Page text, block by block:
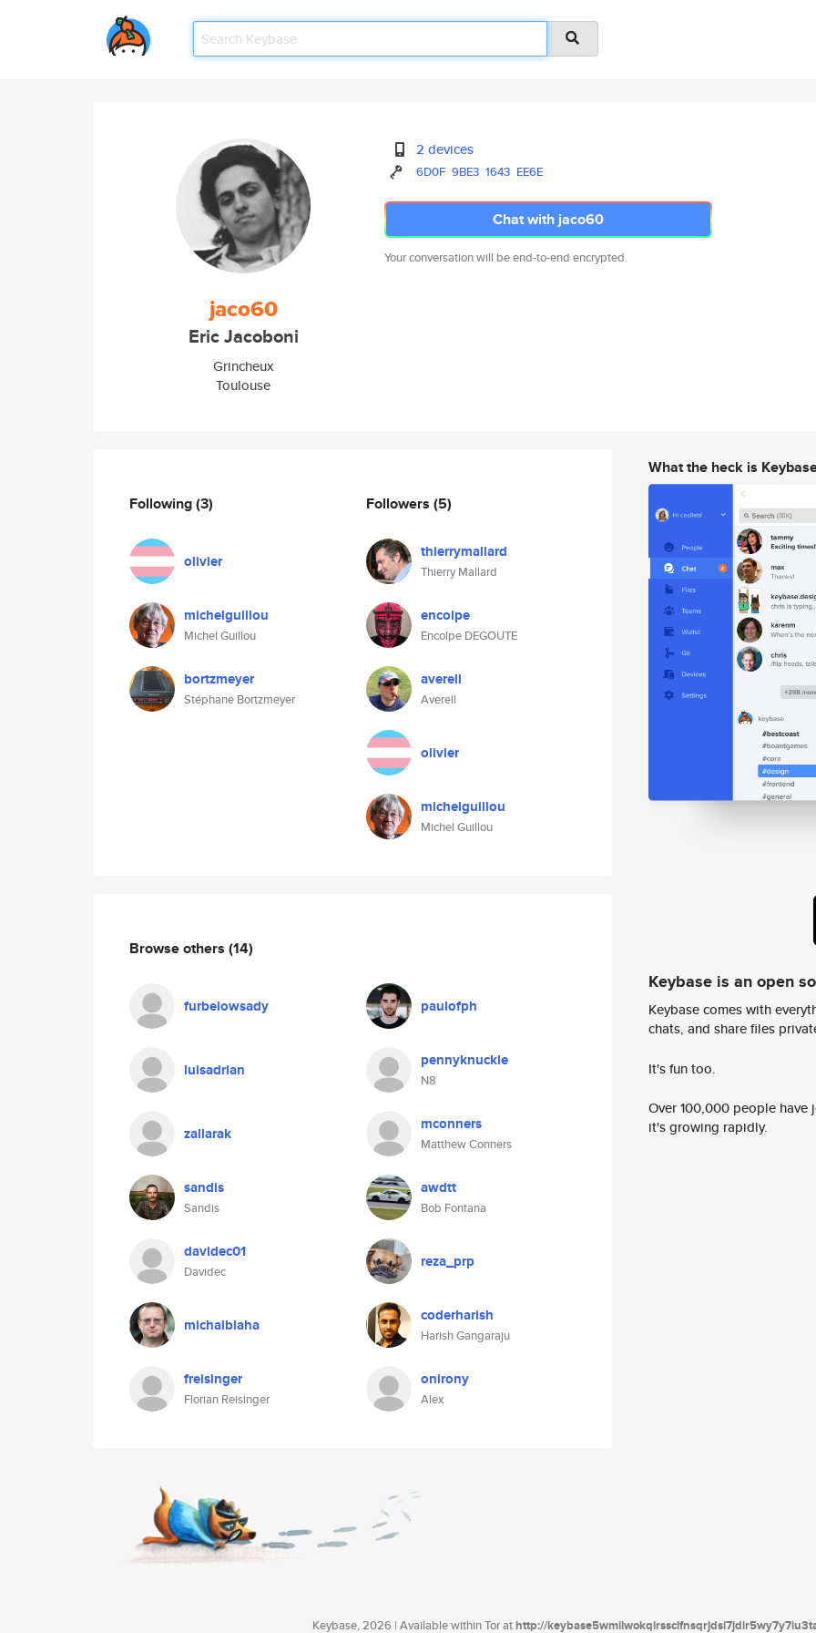
jaco60
Eric Jacoboni
Grincheux
Toulouse
2 devices
6D0F 9BE3 1643 EE6E
Chat with jaco60
Your conversation will be end-to-end encrypted.
Following(3)
olivier
michelguillou
Michel Guillou
bortzmeyer
Stéphane Bortzmeyer
Followers (5)
thierrymallard
Thierry Mallard
encolpe
Encolpe DEGOUTE
averell
Averell
olivier
michelguillou
Michel Guillou
Browse others (14)
furbelowsady paulofph
luisadrian pennyknuckle
N8
zallarak mconners
Matthew Conners
sandis
Sandis
awdtt
Bob Fontana
davidec01
Davidec
reza_prp
michalblaha coderharish
Harish Gangaraju
freisinger
Florian Reisinger
onirony
Alex
What the heck is
Keybase is an open
Keybase comes with
chats, and share files
It's fun too.
Over 100,000 people
it's growing rapidly.
Keybase, 2026 | Available within Tor athttp://